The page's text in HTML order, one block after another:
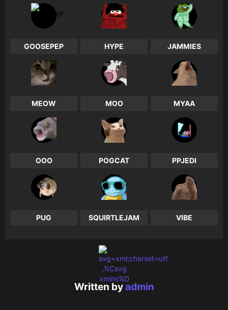
0 0 0
0
GOOSEPEP
0
HYPE
0
JAMMIES
0
MEOW
0
MOO
0
MYAA
0
OOO
0
POGCAT
0
PPJEDI
PUG SQUIRTLEJAM VIBE
Written byadmin